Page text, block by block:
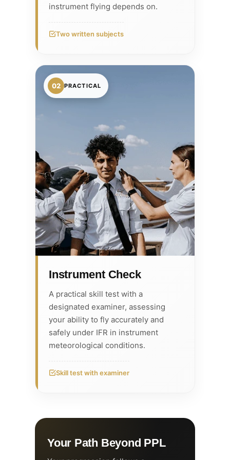
instrument flying depends on.
Two written subjects
02 PRACTICAL
Instrument Check
A practical skill test with a
designated examiner, assessing
your ability to fly accurately and
safely under IFR in instrument
meteorological conditions.
Skill test with examiner
Your Path Beyond PPL